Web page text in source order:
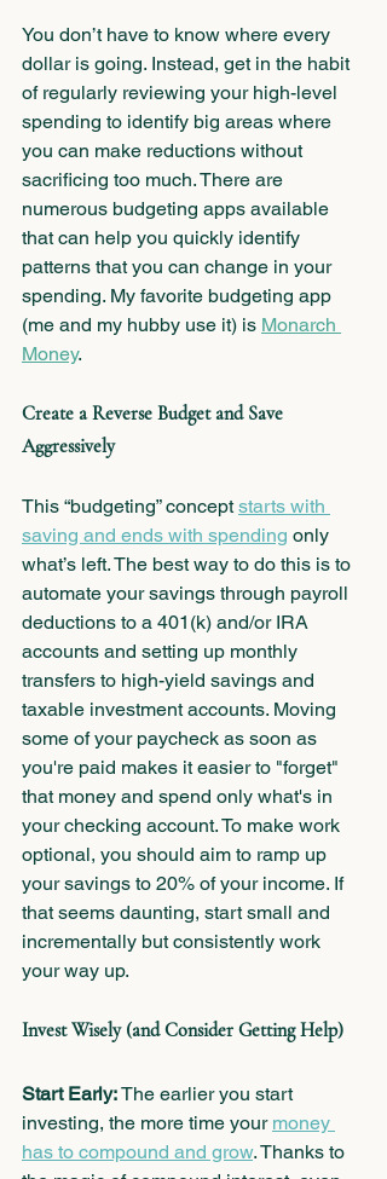
You don’t have to know where every
dollar is going. Instead, get in the habit
of regularly reviewing your high-level
spending to identify big areas where
you can make reductions without
sacrificing too much. There are
numerous budgeting apps available
that can help you quickly identify
patterns that you can change in your
spending. My favorite budgeting app
(me and my hubby use it) is Monarch
Money.
Create a Reverse Budget and Save
Aggressively
This “budgeting” concept starts with
saving and ends with spending only
what’s left. The best way to do this is to
automate your savings through payroll
deductions to a 401(k) and/or IRA
accounts and setting up monthly
transfers to high-yield savings and
taxable investment accounts. Moving
some of your paycheck as soon as
you're paid makes it easier to "forget"
that money and spend only what's in
your checking account. To make work
optional, you should aim to ramp up
your savings to 20% of your income. If
that seems daunting, start small and
incrementally but consistently work
your way up.
Invest Wisely (and Consider Getting Help)
Start Early: The earlier you start
investing, the more time your money
has to compound and grow. Thanks to